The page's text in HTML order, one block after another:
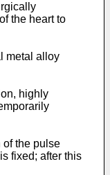
the heart to
metal alloy
highly
of the pulse
fixed; after this